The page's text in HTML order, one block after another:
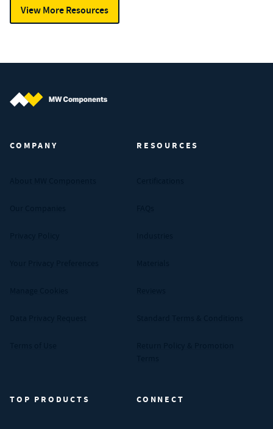
View More Resources
COMPANY RESOURCES
TOP PRODUCTS CONNECT